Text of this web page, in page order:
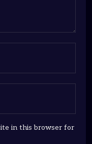
in this browser for